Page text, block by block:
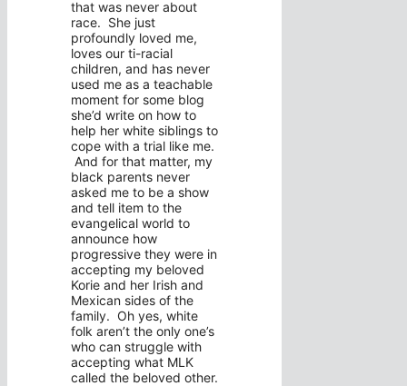
that was never about
race. She just
profoundly loved me,
loves our ti-racial
children, and has never
used me as a teachable
moment for some blog
she’d write on how to
help her white siblings to
cope with a trial like me.
And for that matter, my
black parents never
asked me to be a show
and tell item to the
evangelical world to
announce how
progressive they were in
accepting my beloved
Korie and her Irish and
Mexican sides of the
family. Oh yes, white
folk aren’t the only one’s
who can struggle with
accepting what MLK
called the beloved other.